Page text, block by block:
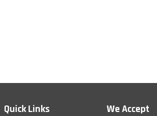
Quick Links We Accept